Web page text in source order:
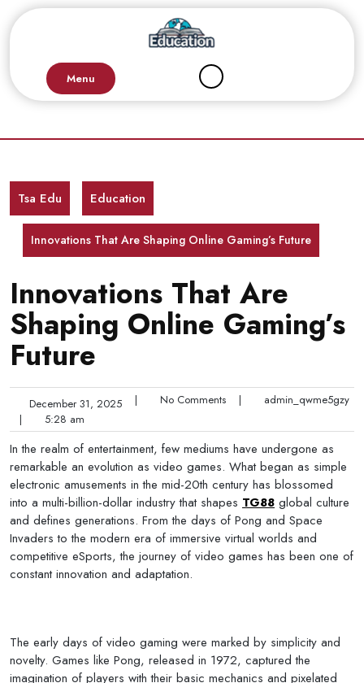
Menu
Tsa Edu Education
Innovations That Are Shaping Online Gaming’s Future
Innovations That Are
Shaping Online Gaming’s
Future
December 31, 2025 | No Comments |
admin_qwme5gzy
|
5:28 am
In the realm of entertainment, few mediums have undergone as
remarkable an evolution as video games. What began as simple
electronic amusements in the mid-20th century has blossomed
into a multi-billion-dollar industry that shapes TG88 global culture
and defines generations. From the days of Pong and Space
Invaders to the modern era of immersive virtual worlds and
competitive eSports, the journey of video games has been one of
constant innovation and adaptation.
The early days of video gaming were marked by simplicity and
novelty. Games like Pong, released in 1972, captured the
imagination of players with their basic mechanics and pixelated